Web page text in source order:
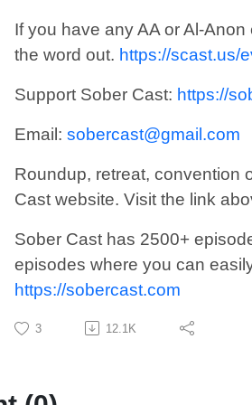
If you have any AA or Al-
the word out. https://scast.us/
Support Sober Cast: https://
Email: sobercast@gmail.com
Roundup, retreat, convention
Cast website. Visit the link
Sober Cast has 2500+
episodes where you can
https://sobercast.com
3 12.1K